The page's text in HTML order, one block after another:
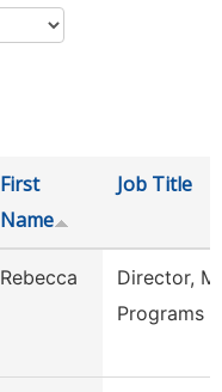
First
Name
Job Title
Rebecca
Director,
Programs